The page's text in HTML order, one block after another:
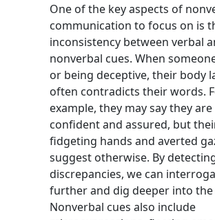
One of the key aspects of
communication to focus on is
inconsistency between verbal
nonverbal cues. When
or being deceptive, their body
often contradicts their words.
example, they may say they are
confident and assured, but
fidgeting hands and averted
suggest otherwise. By
discrepancies, we can
further and dig deeper into
Nonverbal cues also include